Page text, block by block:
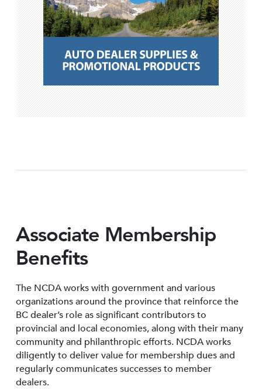
Associate Membership
Benefits
The NCDA works with government and various
organizations around the province that reinforce the
BC dealer’s role as significant contributors to
provincial and local economies, along with their many
community and philanthropic efforts. NCDA works
diligently to deliver value for membership dues and
regularly communicates successes to member
dealers.